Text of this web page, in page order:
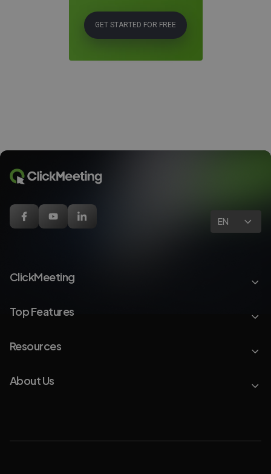
GET STARTED FOR FREE
EN
ClickMeeting
Top Features
Resources
About Us